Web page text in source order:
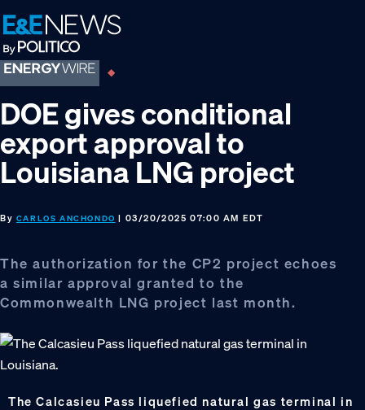
Skip
to
primary
navigation
Skip
to
main
content
Skip
to
footer
DOE gives conditional
export approval to
Louisiana LNG project
By CARLOS ANCHONDO | 03/20/2025 07:00 AM EDT
The authorization for the CP2 project echoes
a similar approval granted to the
Commonwealth LNG project last month.
The Calcasieu Pass liquefied natural gas terminal in